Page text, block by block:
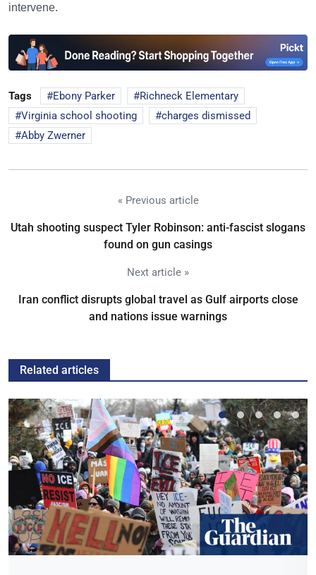
intervene.
Tags Ebony Parker
Richneck Elementary
Virginia school shooting
charges dismissed
Abby Zwerner
« Previous article
Utah shooting suspect Tyler Robinson: anti-fascist slogans
found on gun casings
Next article »
Iran conflict disrupts global travel as Gulf airports close
and nations issue warnings
Related articles